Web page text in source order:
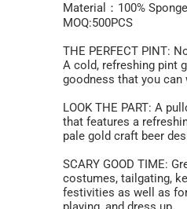
Material：100% Sponge
MOQ:500PCS
THE PERFECT PINT:
A cold, refreshing pint
goodness that you can
LOOK THE PART: A
that features a
pale gold craft beer
SCARY GOOD TIME:
costumes, tailgating,
festivities as well as